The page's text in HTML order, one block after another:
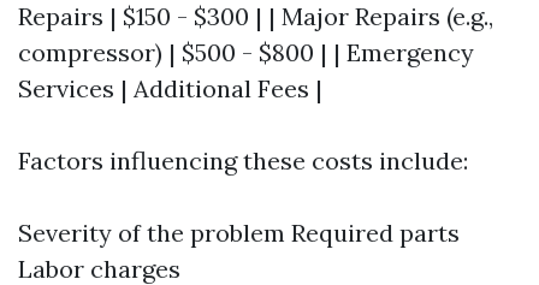
Repairs | $150 - $300 | | Major Repairs (e.g.,
compressor) | $500 - $800 | | Emergency
Services | Additional Fees |
Factors influencing these costs include:
Severity of the problem Required parts
Labor charges